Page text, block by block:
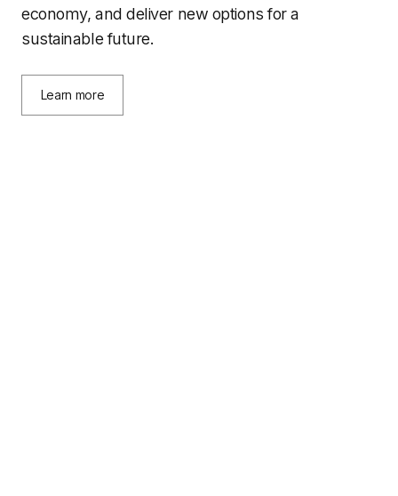
economy, and deliver new options for a
sustainable future.
Learn more